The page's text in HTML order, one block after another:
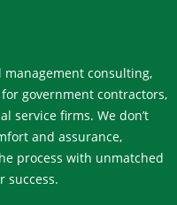
consulting,
government contractors,
service firms. We don’t
and assurance,
process with unmatched
success.